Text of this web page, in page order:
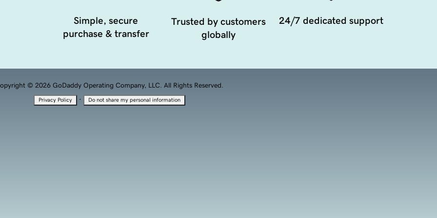
Simple, secure
purchase & transfer
Trusted by customers
globally
24/7 dedicated support
© 2026 GoDaddy Operating Company, LLC. All Rights Reserved.
Privacy Policy · Do not share my personal information